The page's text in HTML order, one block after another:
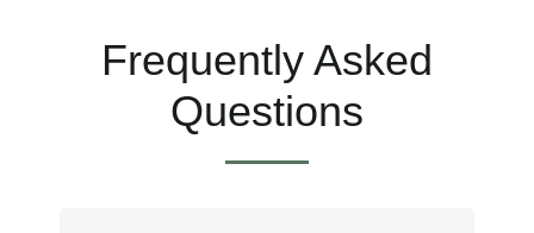
Frequently Asked
Questions